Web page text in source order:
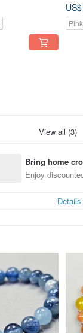
View all (3)
Bring home
n with ease
Enjoy
Details